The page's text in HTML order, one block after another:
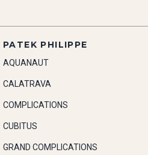
PATEK PHILIPPE
AQUANAUT
CALATRAVA
COMPLICATIONS
CUBITUS
GRAND COMPLICATIONS